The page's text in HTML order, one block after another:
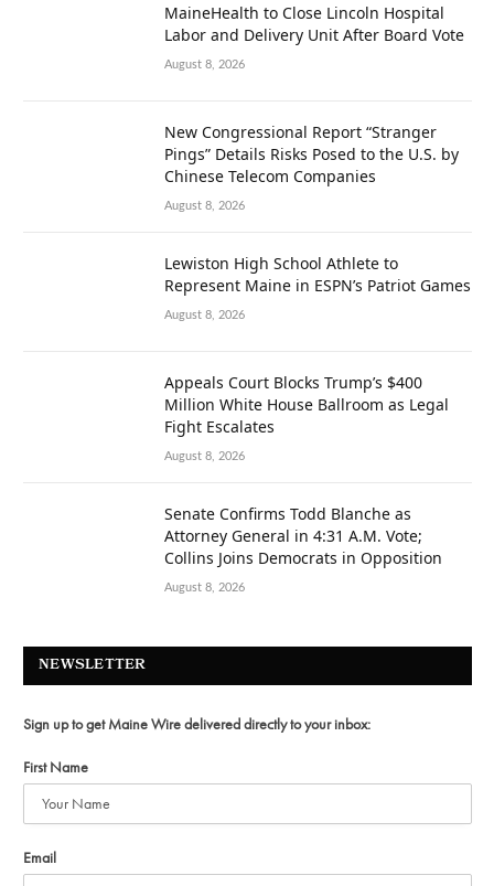
MaineHealth to Close Lincoln Hospital
Labor and Delivery Unit After Board Vote
August 8, 2026
New Congressional Report “Stranger
Pings” Details Risks Posed to the U.S. by
Chinese Telecom Companies
August 8, 2026
Lewiston High School Athlete to
Represent Maine in ESPN’s Patriot Games
August 8, 2026
Appeals Court Blocks Trump’s $400
Million White House Ballroom as Legal
Fight Escalates
August 8, 2026
Senate Confirms Todd Blanche as
Attorney General in 4:31 A.M. Vote;
Collins Joins Democrats in Opposition
August 8, 2026
NEWSLETTER
Sign up to get Maine Wire delivered directly to your inbox:
First Name
Email